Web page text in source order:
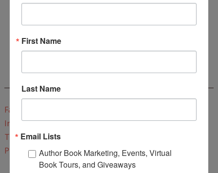
Start a Healing Journaling Practice
Facebook
Instagram
Twitter
Pinterest
First Name
Last Name
Email Lists
Author Book Marketing, Events, Virtual
Book Tours, and Giveaways